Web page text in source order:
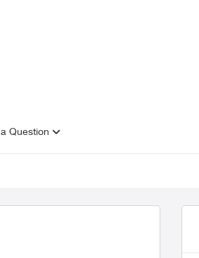
Question